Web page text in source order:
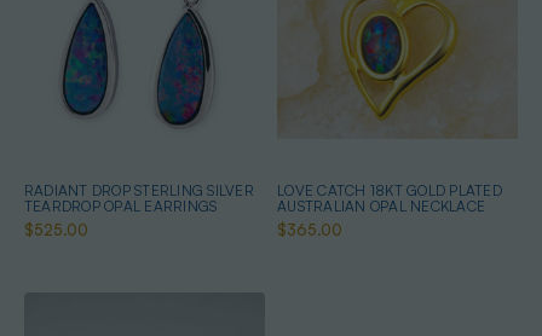
RADIANT DROP STERLING SILVER
TEARDROP OPAL EARRINGS
$525.00
LOVE CATCH 18KT GOLD PLATED
AUSTRALIAN OPAL NECKLACE
$365.00